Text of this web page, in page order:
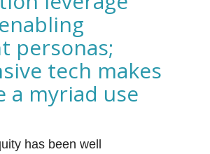
personas;
tech makes
a myriad use
has been well